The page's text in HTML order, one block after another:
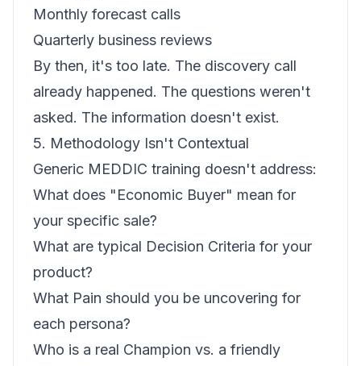
Monthly forecast calls
Quarterly business reviews
By then, it's too late. The discovery call
already happened. The questions weren't
asked. The information doesn't exist.
5. Methodology Isn't Contextual
Generic MEDDIC training doesn't address:
What does "Economic Buyer" mean for
your specific sale?
What are typical Decision Criteria for your
product?
What Pain should you be uncovering for
each persona?
Who is a real Champion vs. a friendly